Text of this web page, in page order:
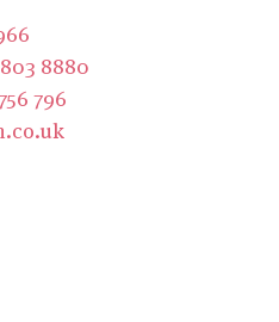
8880
796